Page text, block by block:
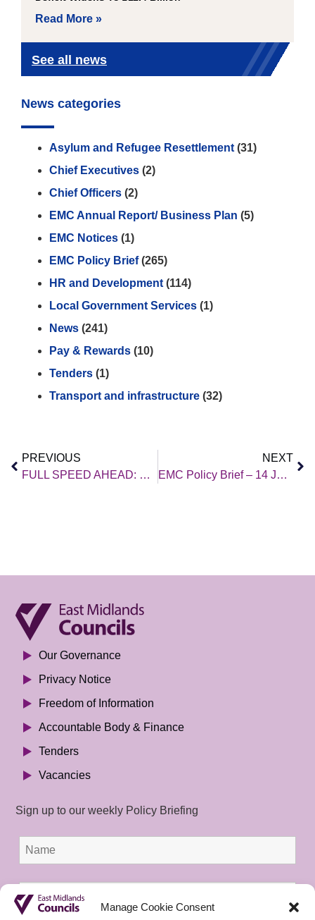
Manage Cookie Consent
Read More »
See all news
News categories
Asylum and Refugee Resettlement (31)
Chief Executives (2)
Chief Officers (2)
EMC Annual Report/ Business Plan (5)
EMC Notices (1)
EMC Policy Brief(265)
HR and Development (114)
Local Government Services (1)
News (241)
Pay & Rewards (10)
Tenders (1)
Transport and infrastructure (32)
PREVIOUS
FULL SPEED AHEAD: Bringing high speed-rail to the East Midlands
NEXT
EMC Policy Brief – 14 July 2023
Our Governance
Privacy Notice
Freedom of Information
Accountable Body & Finance
Tenders
Vacancies
Sign up to our weekly Policy Briefing